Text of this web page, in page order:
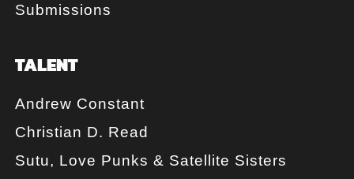
Submissions
TALENT
Andrew Constant
Christian D. Read
Sutu, Love Punks & Satellite Sisters